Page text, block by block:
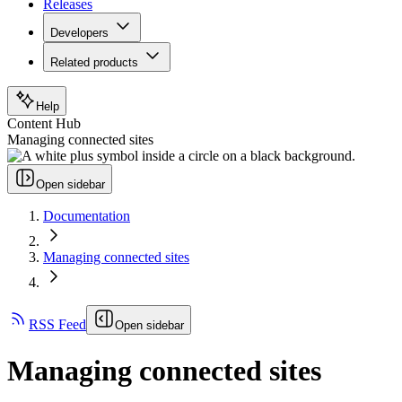
Releases
Developers
Related products
Help
Content Hub
Managing connected sites
Open sidebar
Documentation
Managing connected sites
RSS Feed Open sidebar
Managing connected sites